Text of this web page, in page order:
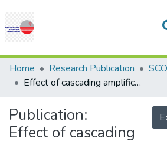
Communities &
Research
Projects
People
Statistics
Help
Home Research Publication
Effect of cascading amplification stages on the performance of serial hybrid fiber amplifier
Publication:
Effect of cascading